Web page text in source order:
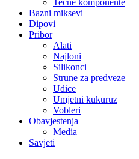
Tecne komponente
Bazni miksevi
Dipovi
Pribor
Alati
Najloni
Silikonci
Strune za predveze
Udice
Umjetni kukuruz
Vobleri
Obavjestenja
Media
Savjeti